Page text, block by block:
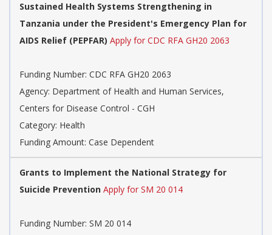
Sustained Health Systems Strengthening in
Tanzania under the President's Emergency Plan for
AIDS Relief (PEPFAR) Apply for CDC RFA GH20 2063
Funding Number: CDC RFA GH20 2063
Agency: Department of Health and Human Services,
Centers for Disease Control - CGH
Category: Health
Funding Amount: Case Dependent
Grants to Implement the National Strategy for
Suicide Prevention Apply for SM 20 014
Funding Number: SM 20 014